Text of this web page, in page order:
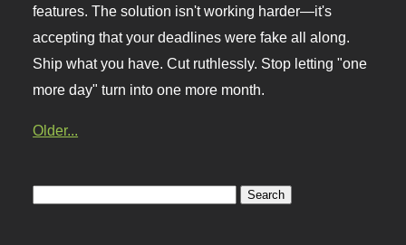
features. The solution isn't working harder—it's
accepting that your deadlines were fake all along.
Ship what you have. Cut ruthlessly. Stop letting "one
more day" turn into one more month.
Older...